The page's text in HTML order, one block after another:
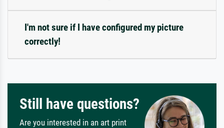
I'm not sure if I have configured my picture
correctly!
Still have questions?
Are you interested in an art print